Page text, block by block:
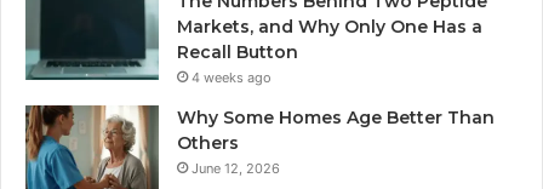
Markets, and Why Only One Has a
Recall Button
4 weeks ago
Why Some Homes Age Better Than
Others
June 12, 2026